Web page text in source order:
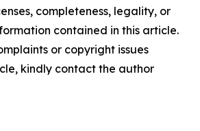
completeness, legality, or
contained in this article.
or copyright issues
kindly contact the author